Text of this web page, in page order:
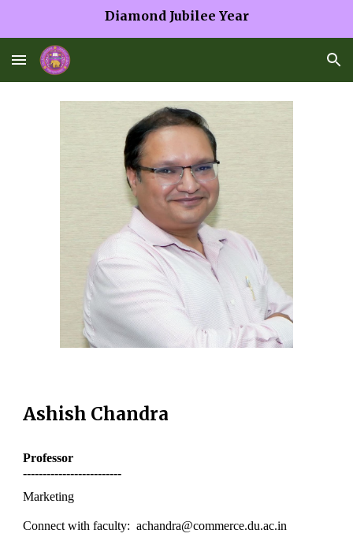
Diamond Jubilee Year
Ashish Chandra
Professor
-------------------------
Marketing
Connect with faculty: achandra@commerce.du.ac.in